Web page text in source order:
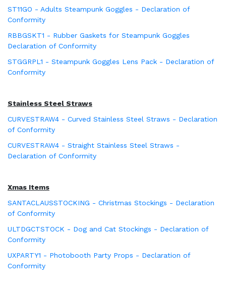
ST11GO - Adults Steampunk Goggles - Declaration of
Conformity
RBBGSKT1 - Rubber Gaskets for Steampunk Goggles
Declaration of Conformity
STGGRPL1 - Steampunk Goggles Lens Pack - Declaration of
Conformity
Stainless Steel Straws
CURVESTRAW4 - Curved Stainless Steel Straws - Declaration
of Conformity
CURVESTRAW4 - Straight Stainless Steel Straws -
Declaration of Conformity
Xmas Items
SANTACLAUSSTOCKING - Christmas Stockings - Declaration
of Conformity
ULTDGCTSTOCK - Dog and Cat Stockings - Declaration of
Conformity
UXPARTY1 - Photobooth Party Props - Declaration of
Conformity